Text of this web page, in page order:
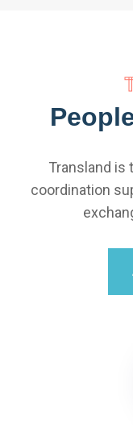
Transland is
coordination